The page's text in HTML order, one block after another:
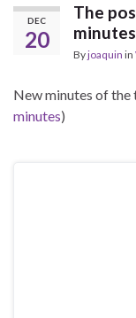
DEC
20
The
Byjoaquin in
New minutes of the
minutes)